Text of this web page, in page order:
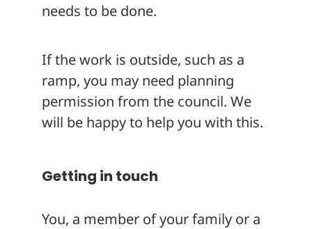
needs to be done.
If the work is outside, such as a
ramp, you may need planning
permission from the council. We
will be happy to help you with this.
Getting in touch
You, a member of your family or a